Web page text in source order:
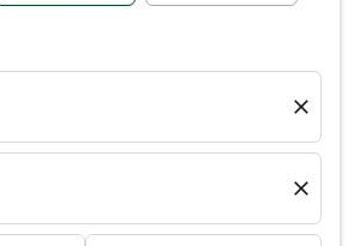
close
close